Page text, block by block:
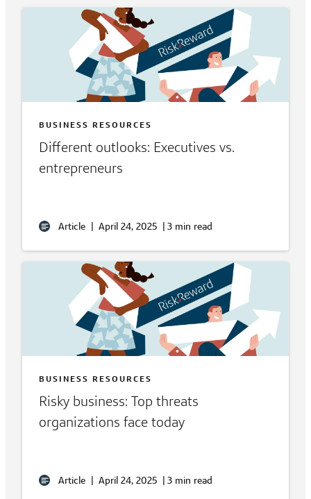
BUSINESS RESOURCES
Different outlooks: Executives vs.
entrepreneurs
Article | April 24, 2025 | 3 min read
BUSINESS RESOURCES
Risky business: Top threats
organizations face today
Article | April 24, 2025 | 3 min read